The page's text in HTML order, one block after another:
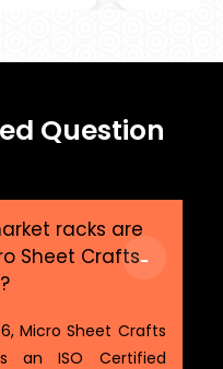
Question
racks are
Sheet Crafts
Micro Sheet Crafts
an ISO Certified